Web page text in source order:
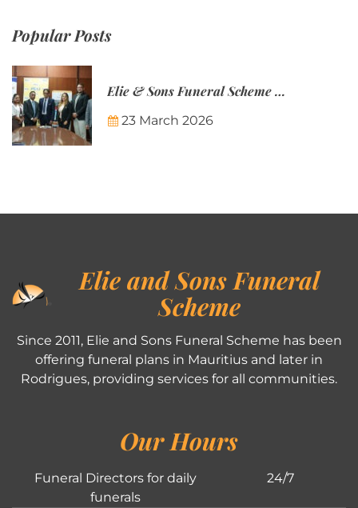
Popular Posts
Elie & Sons Funeral Scheme and the Mauritius Post are partnering to make funeral plans more accessible to Mauritian families.
23 March 2026
Elie and Sons Funeral
Scheme
Since 2011, Elie and Sons Funeral Scheme has been
offering funeral plans in Mauritius and later in
Rodrigues, providing services for all communities.
Our Hours
Funeral Directors for daily
funerals
24/7